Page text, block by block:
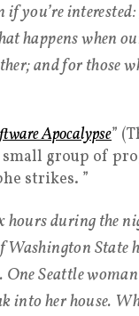
you’re interested:
happens when
and for those
Apocalypse”
small group of
strikes. ”
hours during the
State
One Seattle
into her house.